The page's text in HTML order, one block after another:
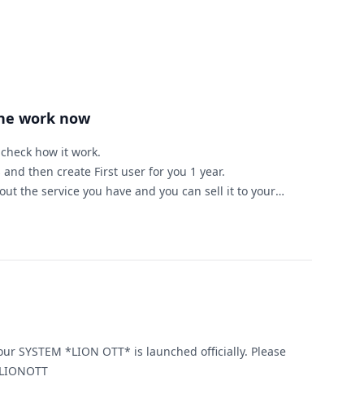
work now
how it work.
then create First user for you 1 year.
the service you have and you can sell it to your
to start IPTV bussinise this server is for you.
any help or have any question.
*LION OTT* is launched officially. Please
contact, for more information. LIONOTT